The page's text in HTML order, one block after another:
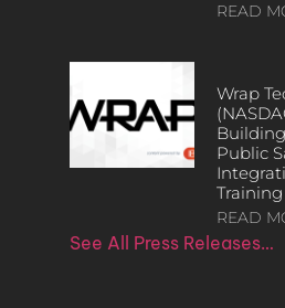
READ
Wrap
Public
READ
See All Press Releases…